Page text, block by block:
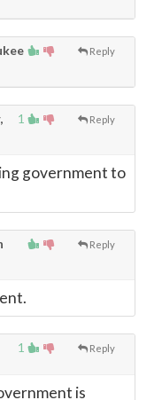
Reply
1 Reply
government to
Reply
1 Reply
is